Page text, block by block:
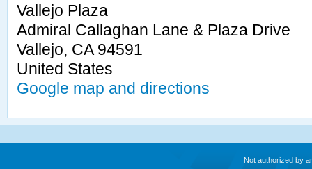
Vallejo Plaza
Admiral Callaghan Lane & Plaza Drive
Vallejo, CA 94591
United States
Google map and directions
Not authorized by